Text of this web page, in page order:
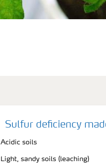
Sulfur deficiency
Acidic soils
Light, sandy soils (leaching)